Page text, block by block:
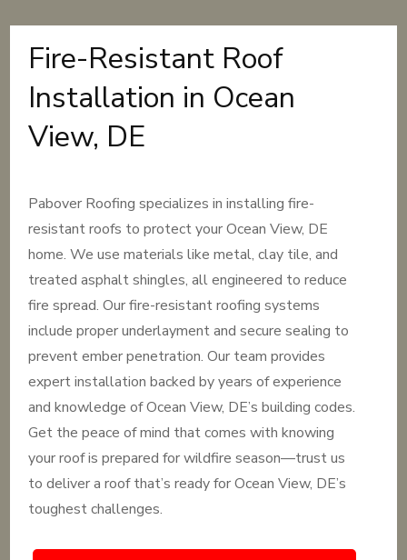
Fire-Resistant Roof
Installation in Ocean
View, DE
Pabover Roofing specializes in installing fire-
resistant roofs to protect your Ocean View, DE
home. We use materials like metal, clay tile, and
treated asphalt shingles, all engineered to reduce
fire spread. Our fire-resistant roofing systems
include proper underlayment and secure sealing to
prevent ember penetration. Our team provides
expert installation backed by years of experience
and knowledge of Ocean View, DE’s building codes.
Get the peace of mind that comes with knowing
your roof is prepared for wildfire season—trust us
to deliver a roof that’s ready for Ocean View, DE’s
toughest challenges.